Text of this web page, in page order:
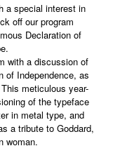
a special interest in
off our program
Declaration of
with a discussion of
of Independence, as
meticulous year-
of the typeface
in metal type, and
a tribute to Goddard,
woman.